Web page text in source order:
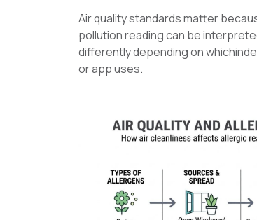
Air quality standards matter
pollution reading can be
differently depending on
or app uses.